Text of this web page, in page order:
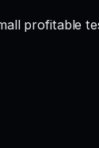
profitable